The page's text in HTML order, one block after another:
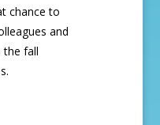
chance to
and
the fall